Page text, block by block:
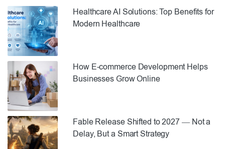
Healthcare AI Solutions: Top Benefits for
Modern Healthcare
How E-commerce Development Helps
Businesses Grow Online
Fable Release Shifted to 2027 — Not a
Delay, But a Smart Strategy